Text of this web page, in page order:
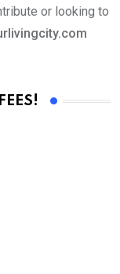
or looking to